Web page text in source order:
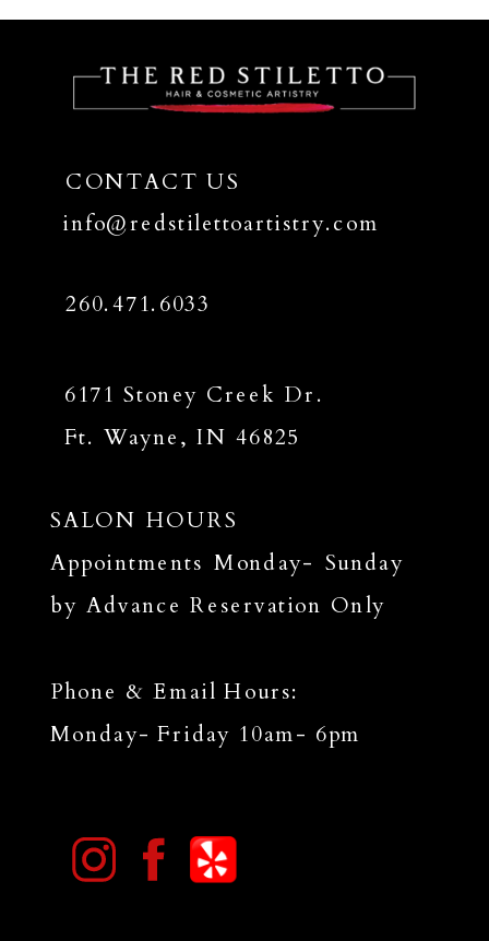
CONTACT US
SALON HOURS
Appointments Monday- Sunday
by Advance Reservation Only
Phone & Email Hours:
Monday- Friday 10am- 6pm
info@redstilettoartistry.com
6171 Stoney Creek Dr.
Ft. Wayne, IN 46825
260.471.6033